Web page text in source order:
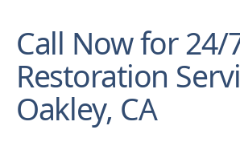
Call Now for 24/
Restoration
Oakley, CA